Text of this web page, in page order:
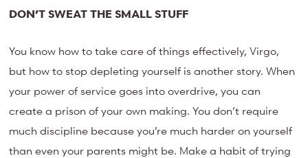
DON’T SWEAT THE SMALL STUFF
You know how to take care of things effectively, Virgo,
but how to stop depleting yourself is another story. When
your power of service goes into overdrive, you can
create a prison of your own making. You don’t require
much discipline because you’re much harder on yourself
than even your parents might be. Make a habit of trying